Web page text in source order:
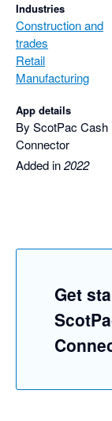
Industries
Construction and
trades
Retail
Manufacturing
App details
By ScotPac Cash
Connector
Added in2022
Get